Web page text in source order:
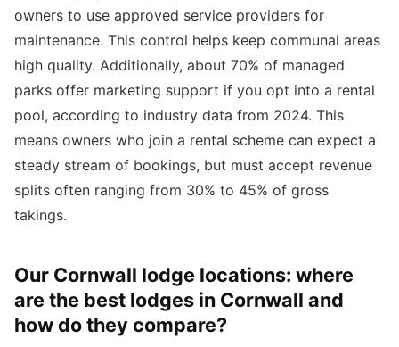
owners to use approved service providers for
maintenance. This control helps keep communal areas
high quality. Additionally, about 70% of managed
parks offer marketing support if you opt into a rental
pool, according to industry data from 2024. This
means owners who join a rental scheme can expect a
steady stream of bookings, but must accept revenue
splits often ranging from 30% to 45% of gross
takings.
Our Cornwall lodge locations: where
are the best lodges in Cornwall and
how do they compare?